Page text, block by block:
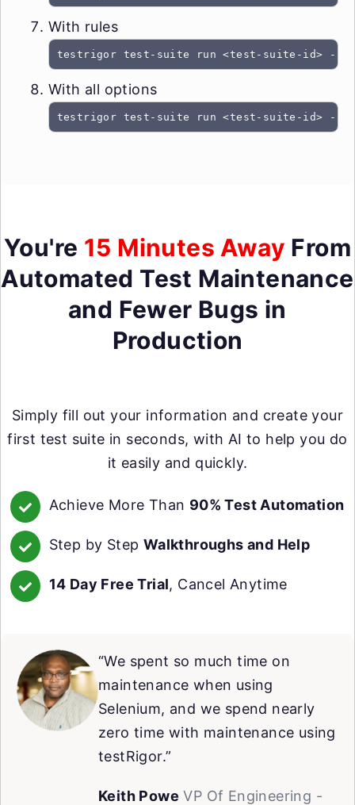
With rules
testrigor test-suite run <test-suite-id> --
With all options
testrigor test-suite run <test-suite-id> --
You're 15 Minutes Away From
Automated Test Maintenance
and Fewer Bugs in
Production
Simply fill out your information and create your
first test suite in seconds, with AI to help you do
it easily and quickly.
Achieve More Than 90% Test Automation
Step by Step Walkthroughs and Help
14 Day Free Trial, Cancel Anytime
“We spent so much time on
maintenance when using
Selenium, and we spend nearly
zero time with maintenance using
testRigor.”
Keith Powe VP Of Engineering -